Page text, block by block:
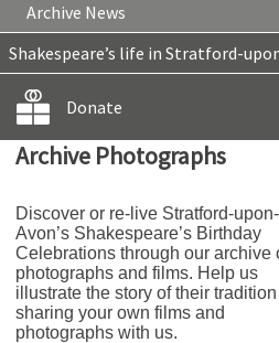
Archive News
Shakespeare’s life in Stratford-
Donate
Archive Photographs
Discover or re-live Stratford-upon-
Avon’s Shakespeare’s Birthday
Celebrations through our archive
photographs and films. Help us
illustrate the story of their
sharing your own films and
photographs with us.